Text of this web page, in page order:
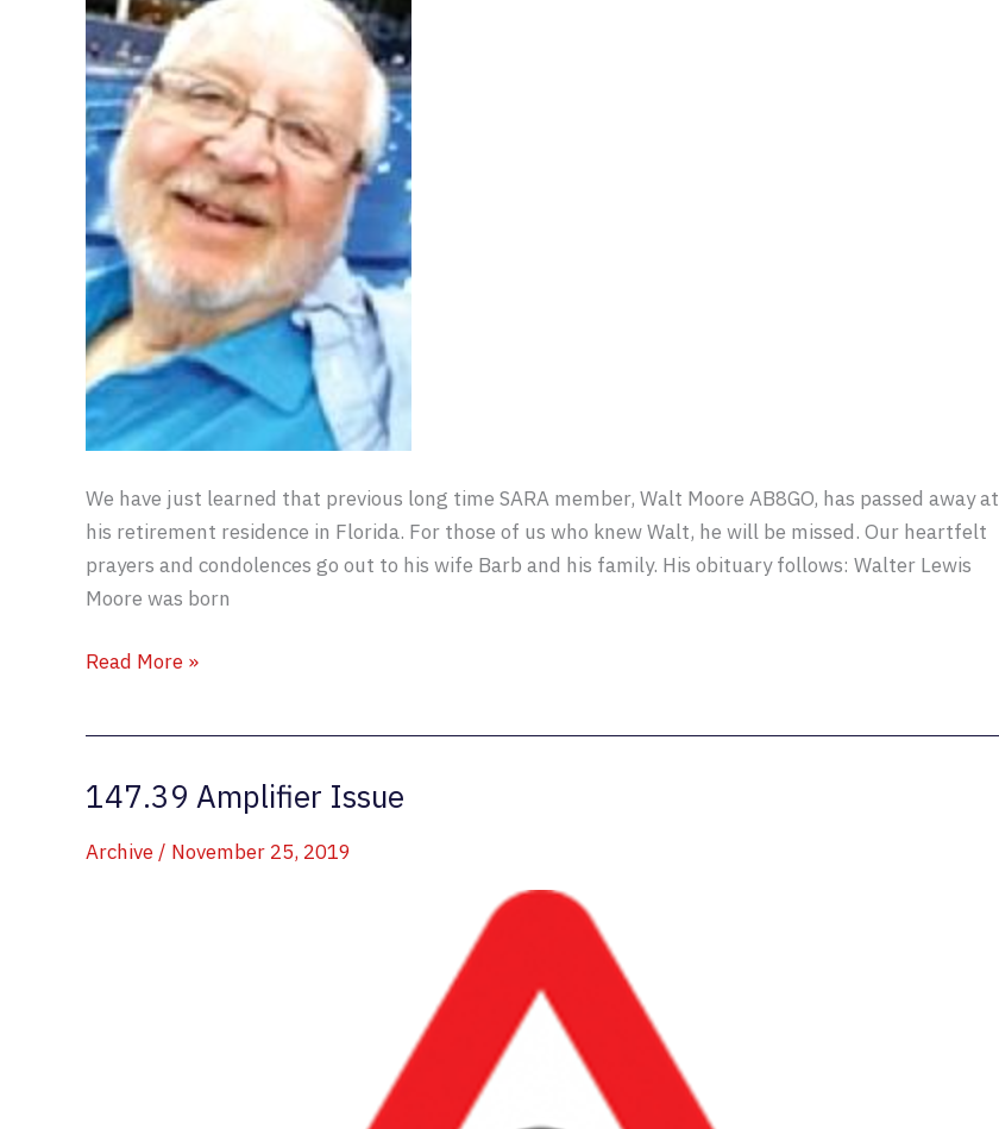
We have just learned that previous long time SARA member, Walt Moore AB8GO, has passed away at
his retirement residence in Florida. For those of us who knew Walt, he will be missed. Our heartfelt
prayers and condolences go out to his wife Barb and his family. His obituary follows: Walter Lewis
Moore was born
Walter
Read More »
147.39 Amplifier Issue
Archive/ November 25, 2019